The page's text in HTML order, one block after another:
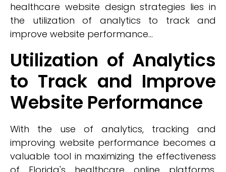
healthcare website design strategies lies in
the utilization of analytics to track and
improve website performance...
Utilization of Analytics
to Track and Improve
Website Performance
With the use of analytics, tracking and
improving website performance becomes a
valuable tool in maximizing the effectiveness